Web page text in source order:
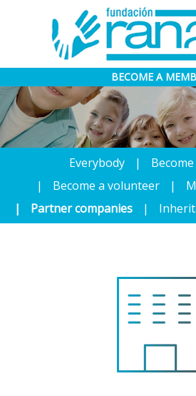
BECOME A
Everybody
Become a volunteer
Partner companies